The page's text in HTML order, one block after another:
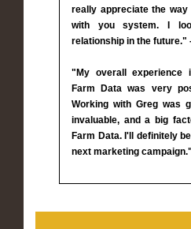
really appreciate the
with you system. I
relationship in the future."
"My overall experience
Farm Data was very
Working with Greg was
invaluable, and a big
Farm Data. I'll definitely
next marketing